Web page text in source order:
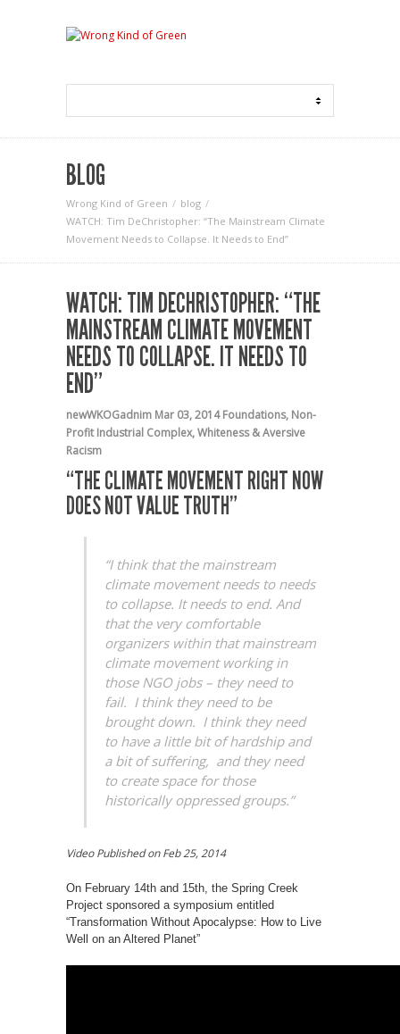
BLOG
Wrong Kind of Green
blog
WATCH: Tim DeChristopher: “The Mainstream Climate
Movement Needs to Collapse. It Needs to End”
WATCH: TIM DECHRISTOPHER: “THE
MAINSTREAM CLIMATE MOVEMENT
NEEDS TO COLLAPSE. IT NEEDS TO
END”
newWKOGadnim Mar 03, 2014 Foundations, Non-
Profit Industrial Complex,Whiteness & Aversive
Racism
“THE CLIMATE MOVEMENT RIGHT NOW
DOES NOT VALUE TRUTH”
“I think that the mainstream
climate movement needs to needs
to collapse. It needs to end. And
that the very comfortable
organizers within that mainstream
climate movement working in
those NGO jobs – they need to
fail. I think they need to be
brought down. I think they need
to have a little bit of hardship and
a bit of suffering, and they need
to create space for those
historically oppressed groups.”
Video Published onFeb 25, 2014
On February 14th and 15th, the Spring Creek
Project sponsored a symposium entitled
“Transformation Without Apocalypse: How to Live
Well on an Altered Planet”